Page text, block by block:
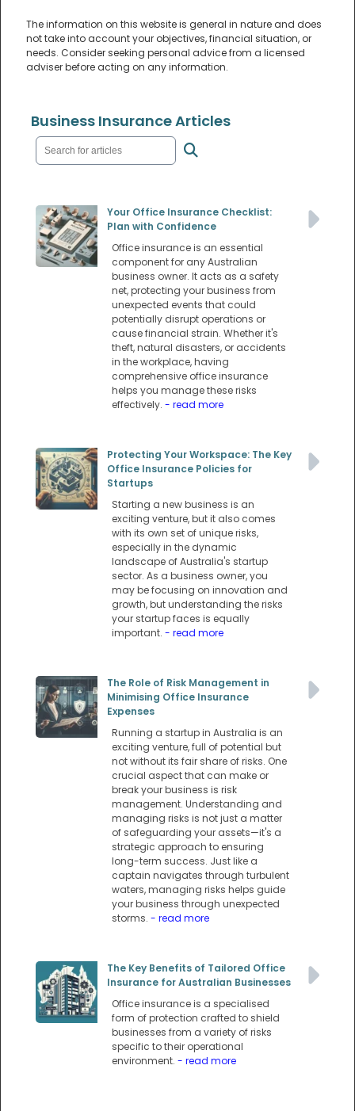
The information on this website is general in nature and does
not take into account your objectives, financial situation, or
needs. Consider seeking personal advice from a licensed
adviser before acting on any information.
Business Insurance Articles
Your Office Insurance Checklist:
Plan with Confidence
Office insurance is an essential
component for any Australian
business owner. It acts as a safety
net, protecting your business from
unexpected events that could
potentially disrupt operations or
cause financial strain. Whether it's
theft, natural disasters, or accidents
in the workplace, having
comprehensive office insurance
helps you manage these risks
effectively. - read more
Protecting Your Workspace: The Key
Office Insurance Policies for
Startups
Starting a new business is an
exciting venture, but it also comes
with its own set of unique risks,
especially in the dynamic
landscape of Australia's startup
sector. As a business owner, you
may be focusing on innovation and
growth, but understanding the risks
your startup faces is equally
important. - read more
The Role of Risk Management in
Minimising Office Insurance
Expenses
Running a startup in Australia is an
exciting venture, full of potential but
not without its fair share of risks. One
crucial aspect that can make or
break your business is risk
management. Understanding and
managing risks is not just a matter
of safeguarding your assets—it's a
strategic approach to ensuring
long-term success. Just like a
captain navigates through turbulent
waters, managing risks helps guide
your business through unexpected
storms. - read more
The Key Benefits of Tailored Office
Insurance for Australian Businesses
Office insurance is a specialised
form of protection crafted to shield
businesses from a variety of risks
specific to their operational
environment. - read more